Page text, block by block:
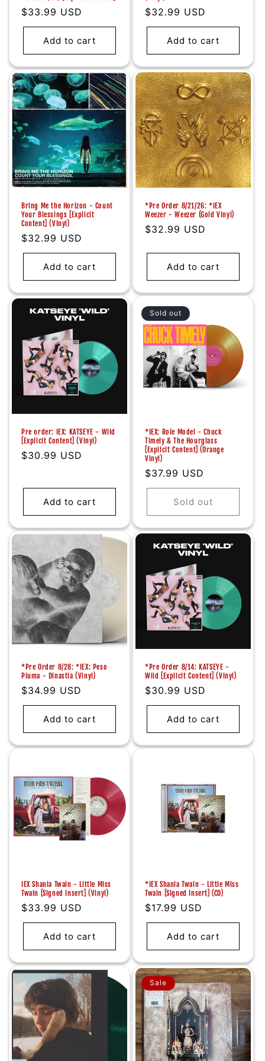
Regular
price
$33.99 USD
Add to cart
Regular
price
$32.99 USD
Add to cart
Bring Me the Horizon - Count
Your Blessings [Explicit
Content] (VInyl)
Regular
price
$32.99 USD
Add to cart
*Pre Order 8/21/26: *IEX
Weezer - Weezer (Gold Vinyl)
Regular
$32.99 USD
Add to cart
Pre order: IEX: KATSEYE - Wild
[Explicit Content] (Vinyl)
Regular
$30.99 USD
Add to cart
Sold out
*IEX: Role Model - Chuck
Timely & The Hourglass
[Explicit Content] (Orange
Vinyl)
Regular
price
$37.99 USD
Sold out
*Pre Order 8/28: *IEX: Peso
Pluma - Dinastia (Vinyl)
Regular
price
$34.99 USD
Add to cart
*Pre Order 8/14: KATSEYE -
Wild [Explicit Content] (Vinyl)
Regular
price
$30.99 USD
Add to cart
IEX Shania Twain - Little Miss
Twain [Signed Insert] (Vinyl)
Regular
price
$33.99 USD
Add to cart
*IEX Shania Twain - Little Miss
Twain [Signed Insert] (CD)
Regular
price
$17.99 USD
Add to cart
Sale